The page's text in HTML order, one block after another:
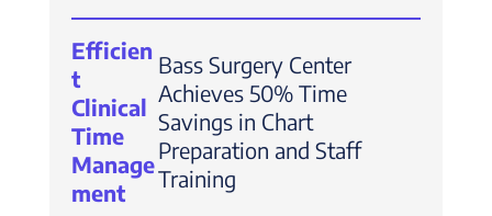
Efficien
t
Clinical
Time
Manage
ment
Bass Surgery Center
Achieves 50% Time
Savings in Chart
Preparation and Staff
Training